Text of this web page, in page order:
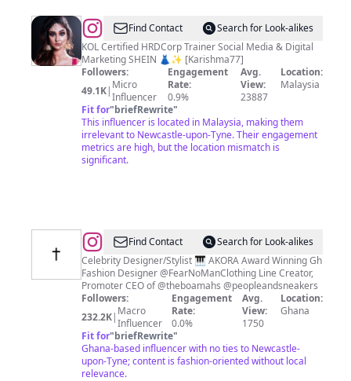
@KR
Karishma
🧿
Find Contact
Search for Look-alikes
KOL Certified HRDCorp Trainer Social Media & Digital
Marketing SHEIN 👗✨ [Karishma77]
Followers:
49.1K| Micro
Influencer
Engagement
Rate:
0.9%
Avg.
View:
23887
Location:
Malaysia
Fit for"briefRewrite"
This influencer is located in Malaysia, making them
irrelevant to Newcastle-upon-Tyne. Their engagement
metrics are high, but the location mismatch is
significant.
@KULAPERRY
🇬🇭|LUXURY
SW
DESIGNER
Find Contact
Search for Look-alikes
Celebrity Designer/Stylist 🎹 AKORA Award Winning Gh
Fashion Designer @FearNoManClothing Line Creator,
Promoter CEO of @theboamahs @peopleandsneakers
Followers:
232.2K| Macro
Influencer
Engagement
Rate:
0.0%
Avg.
View:
1750
Location:
Ghana
Fit for"briefRewrite"
Ghana-based influencer with no ties to Newcastle-
upon-Tyne; content is fashion-oriented without local
relevance.